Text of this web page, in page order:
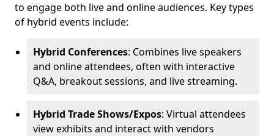
to engage both live and online audiences. Key types
of hybrid events include:
Hybrid Conferences: Combines live speakers
and online attendees, often with interactive
Q&A, breakout sessions, and live streaming.
Hybrid Trade Shows/Expos: Virtual attendees
view exhibits and interact with vendors